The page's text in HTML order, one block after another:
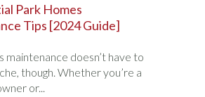
Park Homes
Tips [2024 Guide]
maintenance doesn’t have to
though. Whether you’re a
or...